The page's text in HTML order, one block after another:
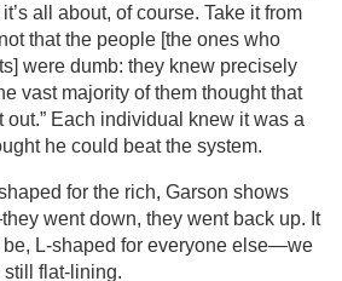
all about, of course. Take it from
that the people [the ones who
were dumb: they knew precisely
vast majority of them thought that
Each individual knew it was a
he could beat the system.
for the rich, Garson shows
went down, they went back up. It
L-shaped for everyone else—we
still flat-lining.